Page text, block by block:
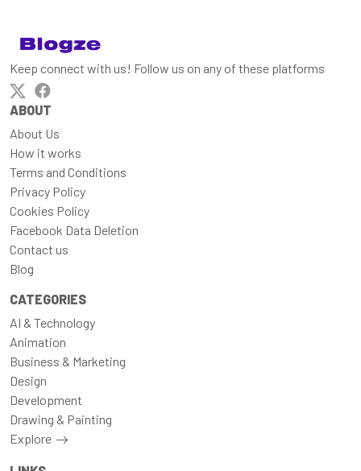
Keep connect with us! Follow us on any of these platforms
ABOUT
About Us
How it works
Terms and Conditions
Privacy Policy
Cookies Policy
Facebook Data Deletion
Contact us
Blog
CATEGORIES
AI & Technology
Animation
Business & Marketing
Design
Development
Drawing & Painting
Explore